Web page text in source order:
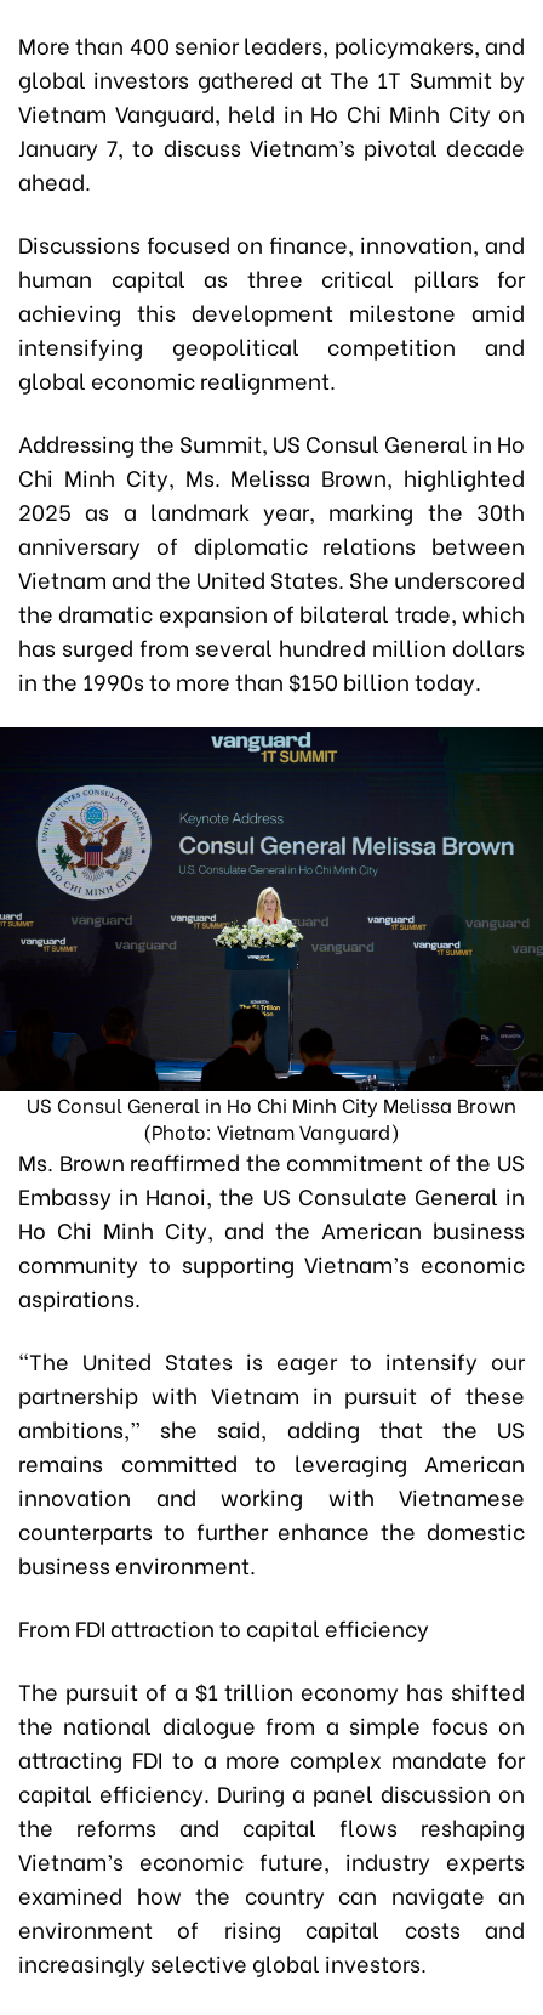
More than 400 senior leaders, policymakers, and
global investors gathered at The 1T Summit by
Vietnam Vanguard, held in Ho Chi Minh City on
January 7, to discuss Vietnam’s pivotal decade
ahead.
Discussions focused on finance, innovation, and
human capital as three critical pillars for
achieving this development milestone amid
intensifying geopolitical competition and
global economic realignment.
Addressing the Summit, US Consul General in Ho
Chi Minh City, Ms. Melissa Brown, highlighted
2025 as a landmark year, marking the 30th
anniversary of diplomatic relations between
Vietnam and the United States. She underscored
the dramatic expansion of bilateral trade, which
has surged from several hundred million dollars
in the 1990s to more than $150 billion today.
US Consul General in Ho Chi Minh City Melissa Brown
(Photo: Vietnam Vanguard)
Ms. Brown reaffirmed the commitment of the US
Embassy in Hanoi, the US Consulate General in
Ho Chi Minh City, and the American business
community to supporting Vietnam’s economic
aspirations.
“The United States is eager to intensify our
partnership with Vietnam in pursuit of these
ambitions,” she said, adding that the US
remains committed to leveraging American
innovation and working with Vietnamese
counterparts to further enhance the domestic
business environment.
From FDI attraction to capital efficiency
The pursuit of a $1 trillion economy has shifted
the national dialogue from a simple focus on
attracting FDI to a more complex mandate for
capital efficiency. During a panel discussion on
the reforms and capital flows reshaping
Vietnam’s economic future, industry experts
examined how the country can navigate an
environment of rising capital costs and
increasingly selective global investors.